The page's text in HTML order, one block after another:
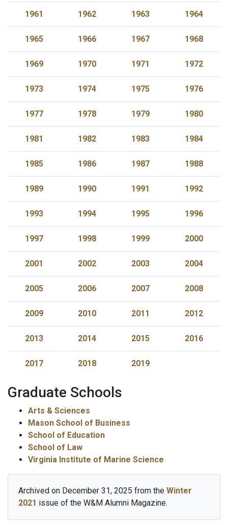
1961 1962 1963 1964
1965 1966 1967 1968
1969 1970 1971 1972
1973 1974 1975 1976
1977 1978 1979 1980
1981 1982 1983 1984
1985 1986 1987 1988
1989 1990 1991 1992
1993 1994 1995 1996
1997 1998 1999 2000
2001 2002 2003 2004
2005 2006 2007 2008
2009 2010 2011 2012
2013 2014 2015 2016
2017 2018 2019
Graduate Schools
Arts & Sciences
Mason School of Business
School of Education
School of Law
Virginia Institute of Marine Science
Archived on December 31, 2025 from the Winter
2021 issue of the W&M Alumni Magazine.